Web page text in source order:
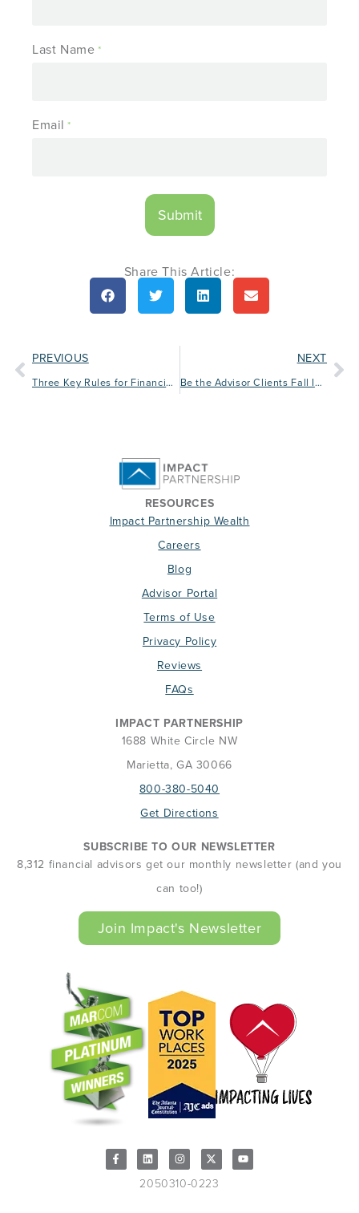
Last Name *
Email *
Share This Article:
PREVIOUS
Three Key Rules for Financial Advisor Branding
NEXT
Be the Advisor Clients Fall In Love With: Building Stronger Client Relationships
RESOURCES
Impact Partnership Wealth
Careers
Blog
Advisor Portal
Terms of Use
Privacy Policy
Reviews
FAQs
IMPACT PARTNERSHIP
1688 White Circle NW
Marietta, GA 30066
800-380-5040
Get Directions
SUBSCRIBE TO OUR NEWSLETTER
8,312 financial advisors get our monthly newsletter (and you
can too!)
Join Impact's Newsletter
2050310-0223